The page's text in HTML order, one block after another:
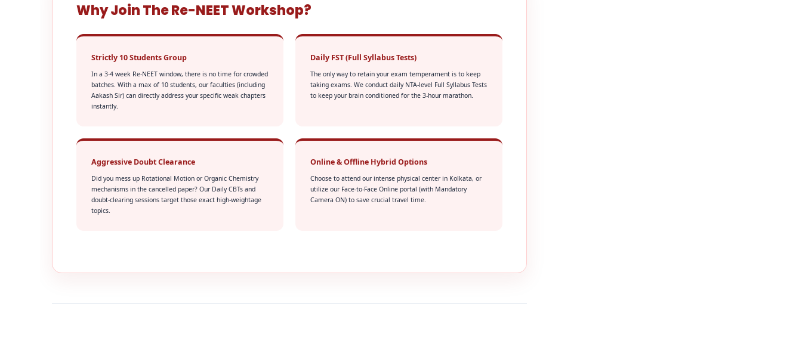
Why Join The Re-NEET Workshop?
Strictly 10 Students Group
In a 3-4 week Re-NEET window, there is no time for crowded
batches. With a max of 10 students, our faculties (including
Aakash Sir) can directly address your specific weak chapters
instantly.
Daily FST (Full Syllabus Tests)
The only way to retain your exam temperament is to keep
taking exams. We conduct daily NTA-level Full Syllabus Tests
to keep your brain conditioned for the 3-hour marathon.
Aggressive Doubt Clearance
Did you mess up Rotational Motion or Organic Chemistry
mechanisms in the cancelled paper? Our Daily CBTs and
doubt-clearing sessions target those exact high-weightage
topics.
Online & Offline Hybrid Options
Choose to attend our intense physical center in Kolkata, or
utilize our Face-to-Face Online portal (with Mandatory
Camera ON) to save crucial travel time.